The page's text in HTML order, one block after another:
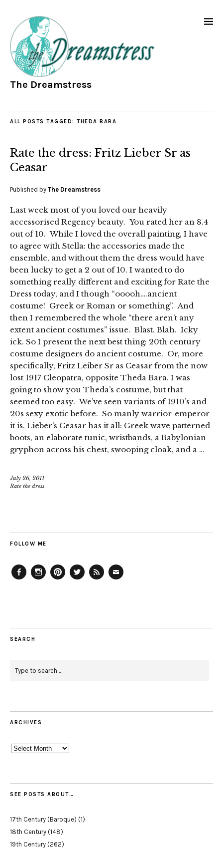
The Dreamstress
ALL POSTS TAGGED: THEDA BARA
Rate the dress: Fritz Lieber Sr as
Ceasar
Published by The Dreamstress
Last week most of you loved our heavily
accessorised Regency beauty. You rated her an 8.4
out of 10. While I loved the overall painting, I have
to agree with Stella: the accessories made the
ensemble, and without them the dress would have
been lucky to get a 2 out of 10. I wanted to do
something really different and exciting for Rate the
Dress today, and I though “ooooh….ancient
costume! Greek or Roman or something”. And
then I remembered the whole “there aren’t any
extent ancient costumes” issue. Blast. Blah. Icky
ick. So I present the next best thing: 20th century
costume designers do ancient costume. Or, more
specifically, Fritz Leiber Sr as Ceasar from the now
lost 1917 Cleopatra, opposite Theda Bara. I was
going to show you Theda’s costume, but that
seemed too easy. We’ve seen variants of 1910’s and
20s sexy exotic before. So manly warrior-emperor
it is. Lieber’s Ceasar has it all: Greek wave patterned
boots, an elaborate tunic, wristbands, a Babylonian
gryphon across his chest, swooping cloak, and a …
July 26, 2011
Rate the dress
FOLLOW ME
SEARCH
ARCHIVES
Archives
SEE POSTS ABOUT…
17th Century (Baroque) (1)
18th Century (148)
19th Century (262)